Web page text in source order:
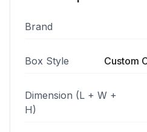
Brand
Box Style Custom
Dimension (L + W +
H)